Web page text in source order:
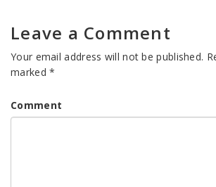
Leave a Comment
Your email address will not be published.
marked*
Comment